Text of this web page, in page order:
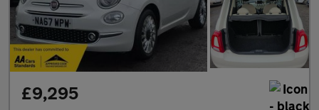
£9,295